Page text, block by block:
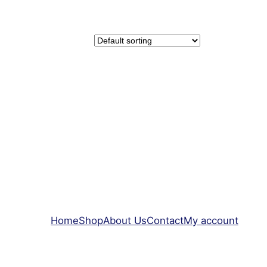
HomeShopAbout UsContactMy account